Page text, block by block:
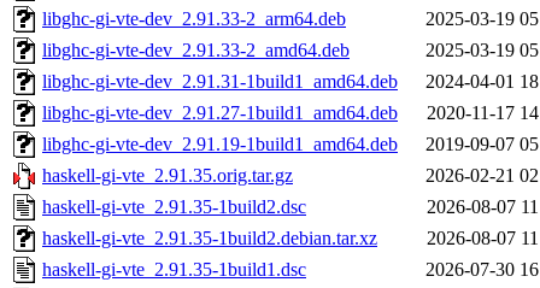
libghc-gi-vte-dev_2.91.33-2_arm64.deb
2025-03-19
libghc-gi-vte-dev_2.91.33-2_amd64.deb
2025-03-19
libghc-gi-vte-dev_2.91.31-1build1_amd64.deb
2024-04-01
libghc-gi-vte-dev_2.91.27-1build1_amd64.deb
2020-11-17
libghc-gi-vte-dev_2.91.19-1build1_amd64.deb
2019-09-07
haskell-gi-vte_2.91.35.orig.tar.gz
2026-02-21
haskell-gi-vte_2.91.35-1build2.dsc
2026-08-07
haskell-gi-vte_2.91.35-1build2.debian.tar.xz
2026-08-07
haskell-gi-vte_2.91.35-1build1.dsc
2026-07-30